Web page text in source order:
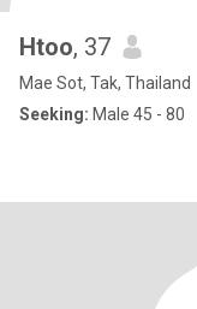
Htoo, 37
Mae Sot, Tak, Thailand
Seeking: Male 45 - 80